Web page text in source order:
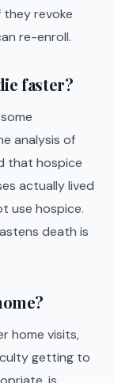
they revoke
re-enroll.
faster?
analysis of
that hospice
actually lived
use hospice.
death is
home visits,
getting to